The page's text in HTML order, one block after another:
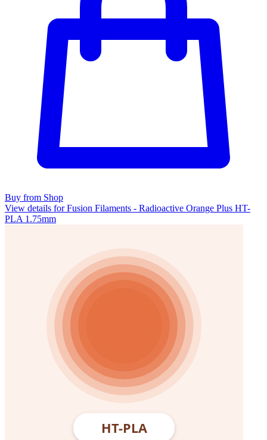
Buy from Shop
View details for Fusion Filaments - Radioactive Orange Plus HT-
PLA 1.75mm